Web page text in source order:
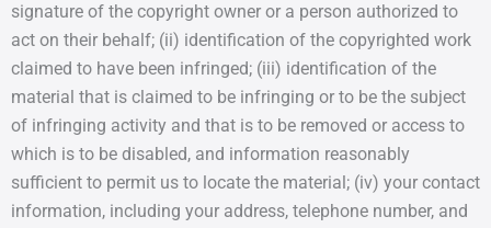
signature of the copyright owner or a person authorized to
act on their behalf; (ii) identification of the copyrighted work
claimed to have been infringed; (iii) identification of the
material that is claimed to be infringing or to be the subject
of infringing activity and that is to be removed or access to
which is to be disabled, and information reasonably
sufficient to permit us to locate the material; (iv) your contact
information, including your address, telephone number, and